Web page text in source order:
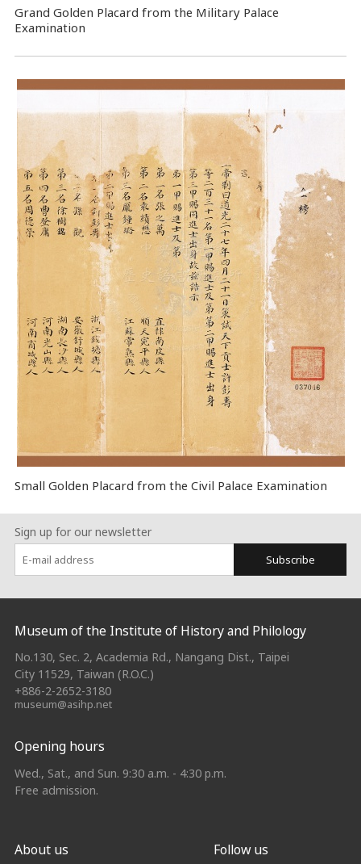
Grand Golden Placard from the Military Palace
Examination
Small Golden Placard from the Civil Palace Examination
Sign up for our newsletter
Subscribe
:::
Museum of the Institute of History and Philology
No.130, Sec. 2, Academia Rd., Nangang Dist., Taipei
City 11529, Taiwan (R.O.C.)
+886-2-2652-3180
museum@asihp.net
Opening hours
Wed., Sat., and Sun. 9:30 a.m. - 4:30 p.m.
Free admission.
About us Follow us